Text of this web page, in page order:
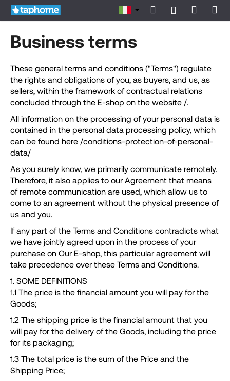
contenuto
RicercaAccesso
Business terms
These general terms and conditions ("Terms") regulate
the rights and obligations of you, as buyers, and us, as
sellers, within the framework of contractual relations
concluded through the E-shop on the website /.
All information on the processing of your personal data is
contained in the personal data processing policy, which
can be found here /conditions-protection-of-personal-
data/
As you surely know, we primarily communicate remotely.
Therefore, it also applies to our Agreement that means
of remote communication are used, which allow us to
come to an agreement without the physical presence of
us and you.
If any part of the Terms and Conditions contradicts what
we have jointly agreed upon in the process of your
purchase on Our E-shop, this particular agreement will
take precedence over these Terms and Conditions.
1. SOME DEFINITIONS
1.1 The price is the financial amount you will pay for the
Goods;
1.2 The shipping price is the financial amount that you
will pay for the delivery of the Goods, including the price
for its packaging;
1.3 The total price is the sum of the Price and the
Shipping Price;
a
o
s
a
s
t
a
t
c
e
r
c
a
n
d
o
?
RICERCA